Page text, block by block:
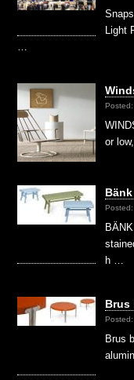
or
h …
Brus
Brus